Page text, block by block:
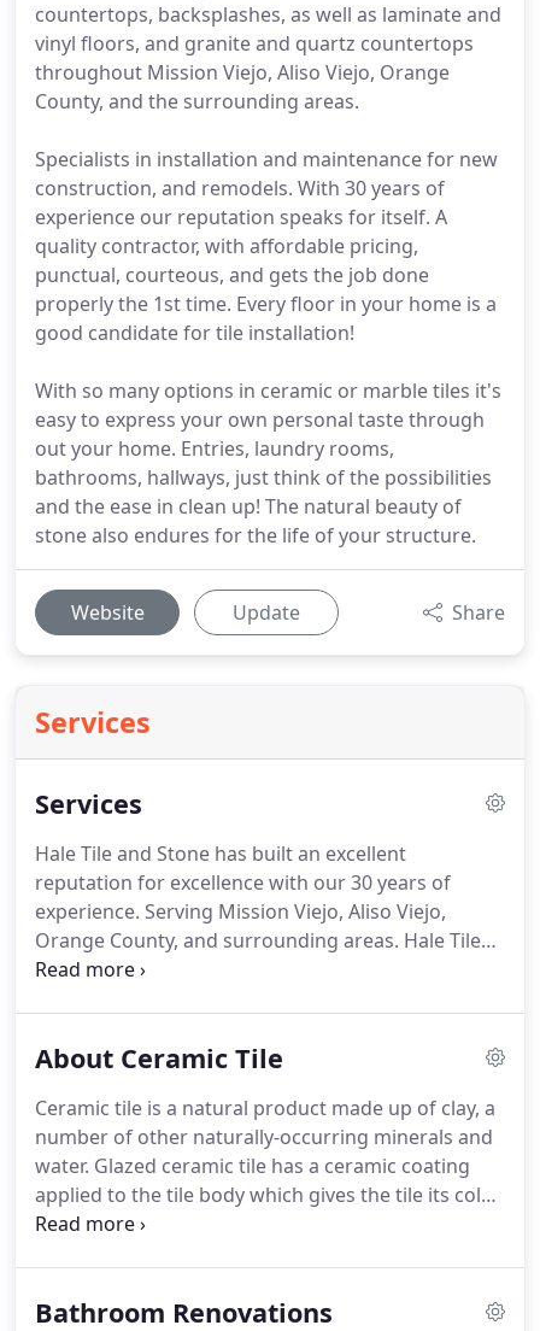
countertops, backsplashes, as well as laminate and
vinyl floors, and granite and quartz countertops
throughout Mission Viejo, Aliso Viejo, Orange
County, and the surrounding areas.
Specialists in installation and maintenance for new
construction, and remodels. With 30 years of
experience our reputation speaks for itself. A
quality contractor, with affordable pricing,
punctual, courteous, and gets the job done
properly the 1st time. Every floor in your home is a
good candidate for tile installation!
With so many options in ceramic or marble tiles it's
easy to express your own personal taste through
out your home. Entries, laundry rooms,
bathrooms, hallways, just think of the possibilities
and the ease in clean up! The natural beauty of
stone also endures for the life of your structure.
Website Update Share
Services
Services
Hale Tile and Stone has built an excellent
reputation for excellence with our 30 years of
experience. Serving Mission Viejo, Aliso Viejo,
Orange County, and surrounding areas. Hale Tile
and Stone provides the finest quality of work with
an expanding list of satisfied customers.
About Ceramic Tile
Ceramic tile is a natural product made up of clay, a
number of other naturally-occurring minerals and
water. Glazed ceramic tile has a ceramic coating
applied to the tile body which gives the tile its color
and finish. Glazed ceramic tile is a popular choice
Bathroom Renovations